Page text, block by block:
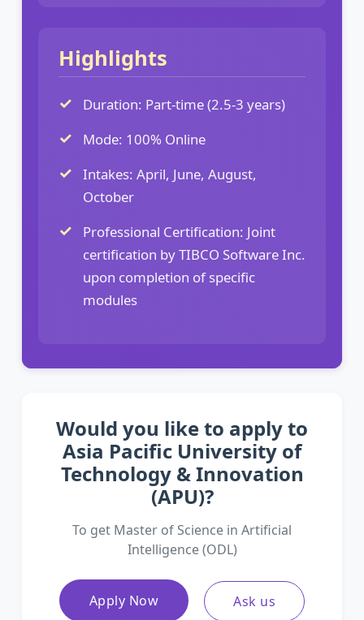
Highlights
Duration: Part-time (2.5-3 years)
Mode: 100% Online
Intakes: April, June, August,
October
Professional Certification: Joint
certification by TIBCO Software Inc.
upon completion of specific
modules
Would you like to apply to
Asia Pacific University of
Technology & Innovation
(APU)?
To get Master of Science in Artificial
Intelligence (ODL)
Apply Now Ask us